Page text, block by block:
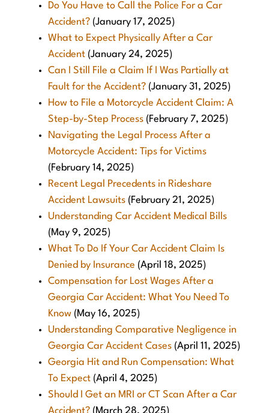
Do You Have to Call the Police For a Car
Accident? (January 17, 2025)
What to Expect Physically After a Car
Accident (January 24, 2025)
Can I Still File a Claim If I Was Partially at
Fault for the Accident? (January 31, 2025)
How to File a Motorcycle Accident Claim: A
Step-by-Step Process (February 7, 2025)
Navigating the Legal Process After a
Motorcycle Accident: Tips for Victims
(February 14, 2025)
Recent Legal Precedents in Rideshare
Accident Lawsuits (February 21, 2025)
Understanding Car Accident Medical Bills
(May 9, 2025)
What To Do If Your Car Accident Claim Is
Denied by Insurance (April 18, 2025)
Compensation for Lost Wages After a
Georgia Car Accident: What You Need To
Know (May 16, 2025)
Understanding Comparative Negligence in
Georgia Car Accident Cases (April 11, 2025)
Georgia Hit and Run Compensation: What
To Expect (April 4, 2025)
Should I Get an MRI or CT Scan After a Car